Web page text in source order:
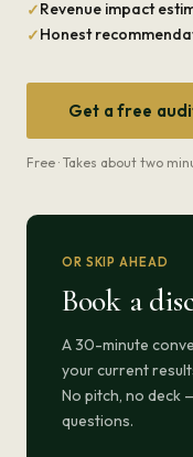
✓Revenue impact
✓Honest
Get a free
Free · Takes about two
OR SKIP AHEAD
Book a
A 30-minute
your current
No pitch, no deck
questions.